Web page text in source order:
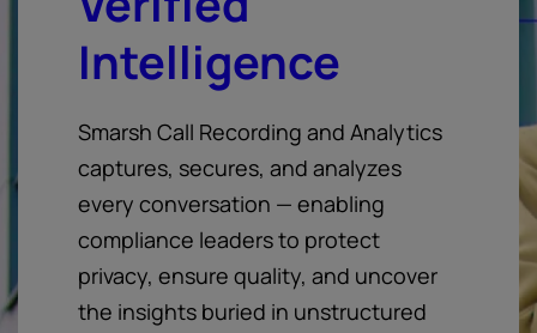
Intelligence
Smarsh Call Recording and Analytics
captures, secures, and analyzes
every conversation — enabling
compliance leaders to protect
privacy, ensure quality, and uncover
the insights buried in unstructured